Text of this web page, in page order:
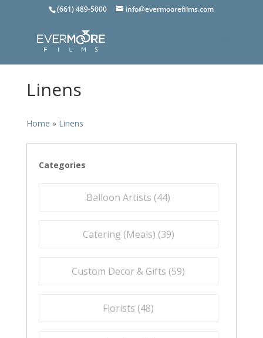
(661) 489-5000 info@evermoorefilms.com
Linens
Home » Linens
Categories
Balloon Artists (44)
Catering (Meals) (39)
Custom Decor & Gifts (59)
Florists (48)